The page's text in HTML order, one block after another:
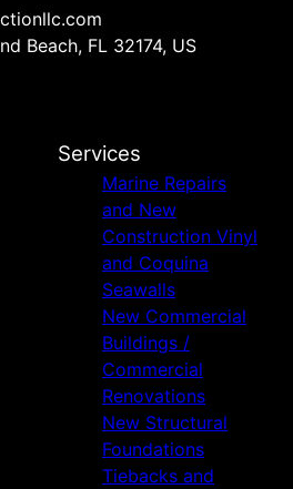
Beach, FL 32174, US
Services
Marine Repairs
and New
Construction Vinyl
and Coquina
Seawalls
New Commercial
Buildings /
Commercial
Renovations
New Structural
Foundations
Tiebacks and